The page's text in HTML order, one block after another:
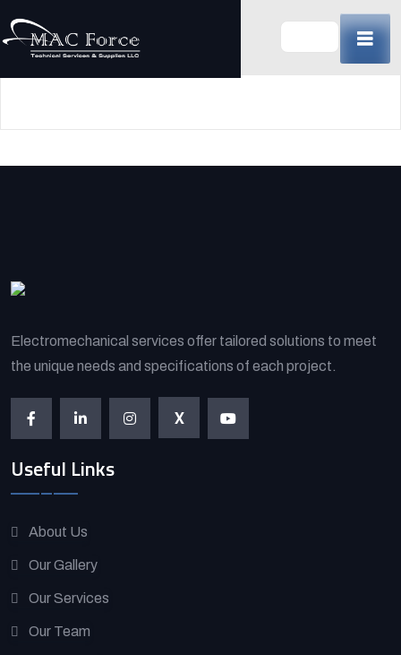
to
Electromechanical services offer tailored solutions to meet
the unique needs and specifications of each project.
X
Useful Links
About Us
Our Gallery
Our Services
Our Team